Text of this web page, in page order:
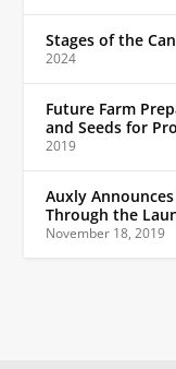
Stages of the
2024
Future Farm
and Seeds for
2019
Auxly
Through the
November 18, 2019